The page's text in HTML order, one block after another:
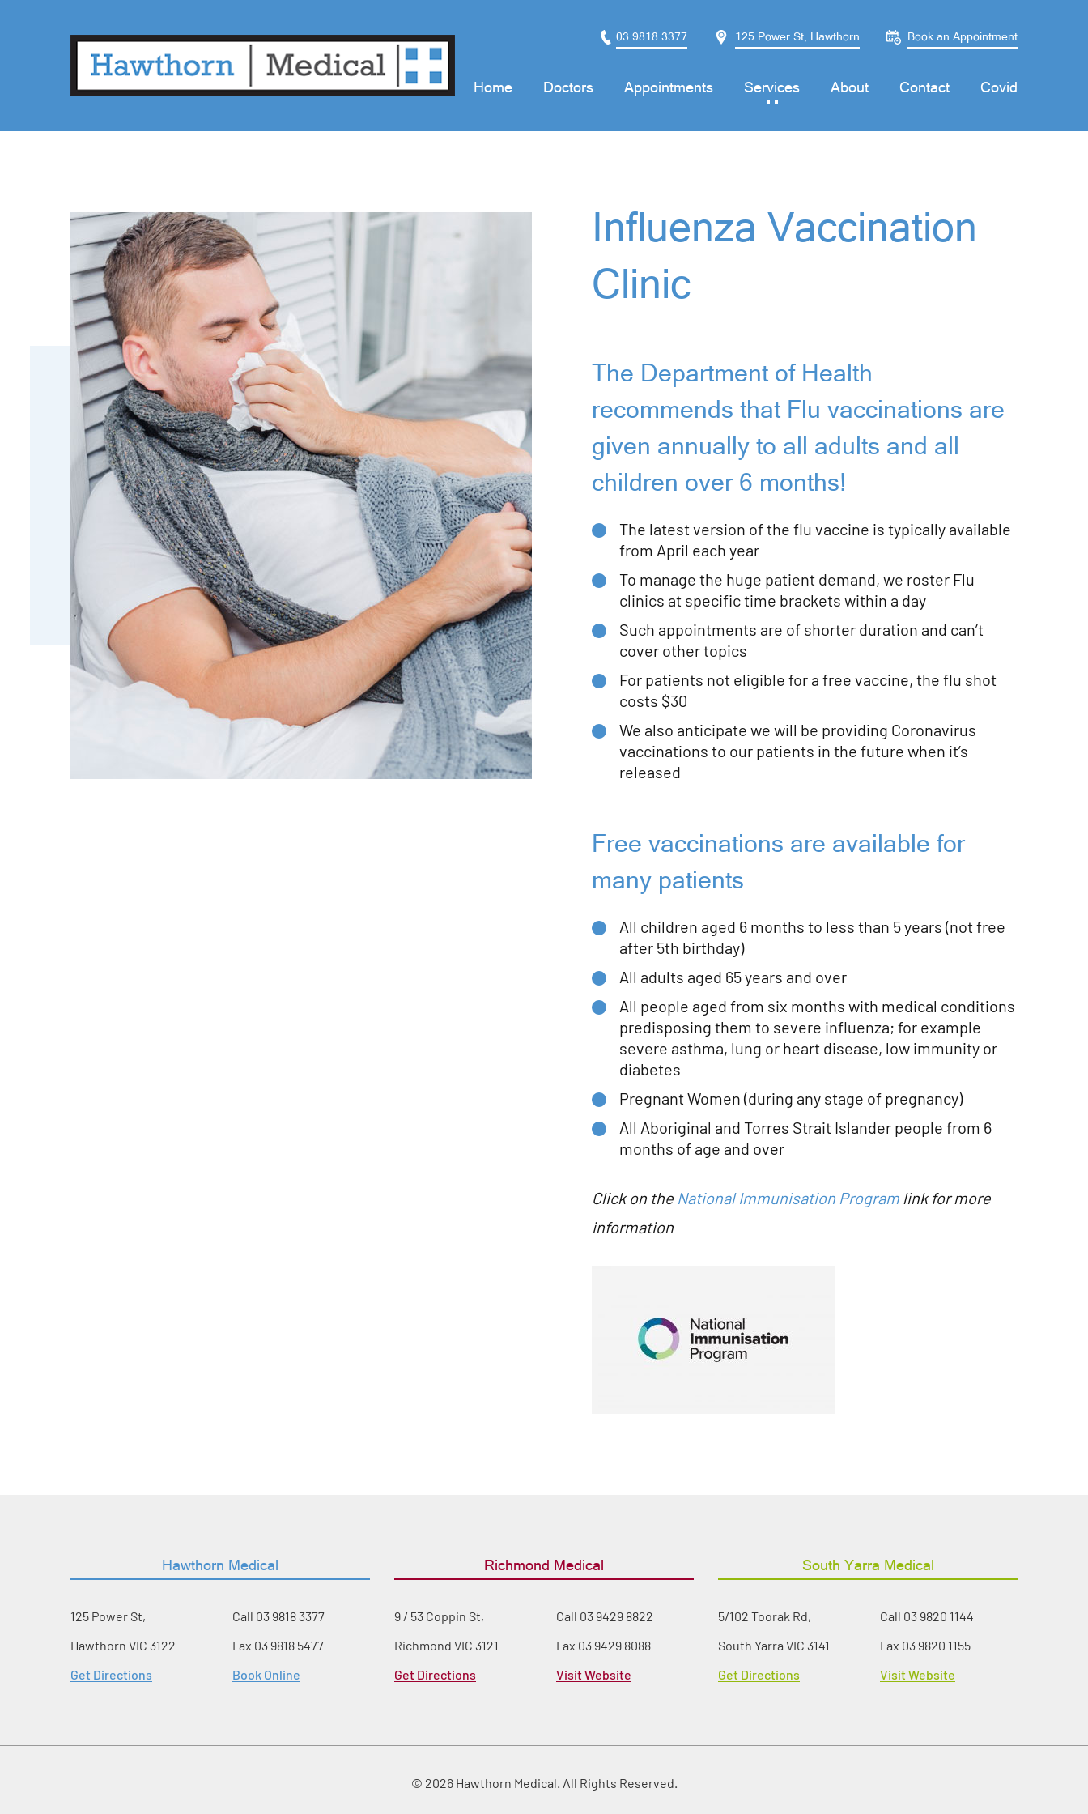
03 9818 3377 125 Power St, Hawthorn Book an Appointment
Home Doctors Appointments Services About Contact Covid
Influenza Vaccination
Clinic
The Department of Health
recommends that Flu vaccinations are
given annually to all adults and all
children over 6 months!
The latest version of the flu vaccine is typically available
from April each year
To manage the huge patient demand, we roster Flu
clinics at specific time brackets within a day
Such appointments are of shorter duration and can’t
cover other topics
For patients not eligible for a free vaccine, the flu shot
costs $30
We also anticipate we will be providing Coronavirus
vaccinations to our patients in the future when it’s
released
Free vaccinations are available for
many patients
All children aged 6 months to less than 5 years (not free
after 5th birthday)
All adults aged 65 years and over
All people aged from six months with medical conditions
predisposing them to severe influenza; for example
severe asthma, lung or heart disease, low immunity or
diabetes
Pregnant Women (during any stage of pregnancy)
All Aboriginal and Torres Strait Islander people from 6
months of age and over
Click on the National Immunisation Program link for more
information
Hawthorn Medical
125 Power St,
Hawthorn VIC 3122
Get Directions
Call 03 9818 3377
Fax 03 9818 5477
Book Online
Richmond Medical
9 / 53 Coppin St,
Richmond VIC 3121
Get Directions
Call 03 9429 8822
Fax 03 9429 8088
Visit Website
South Yarra Medical
5/102 Toorak Rd,
South Yarra VIC 3141
Get Directions
Call 03 9820 1144
Fax 03 9820 1155
Visit Website
© 2026 Hawthorn Medical. All Rights Reserved.